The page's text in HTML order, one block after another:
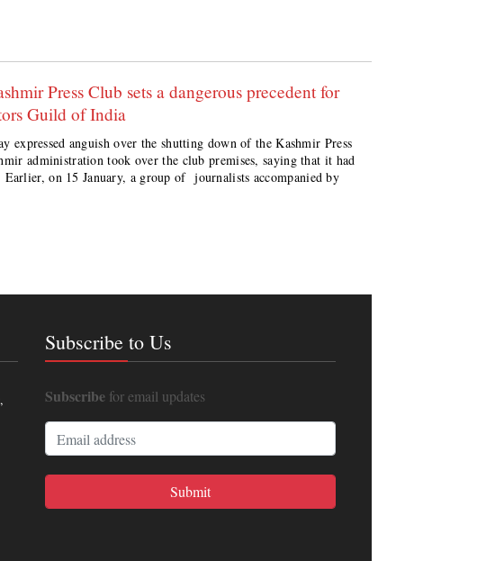
Press Club sets a dangerous precedent for
Guild of India
expressed anguish over the shutting down of the Kashmir Press
administration took over the club premises, saying that it had
on 15 January, a group of journalists accompanied by
Subscribe to Us
Subscribefor email updates